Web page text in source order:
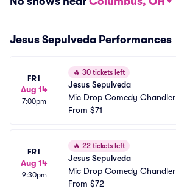
Jesus Sepulveda Performances
FRI
Aug 14
7:00pm
🔥 30 tickets left
Jesus Sepulveda
Mic Drop Comedy Chandler
From $71
FRI
Aug 14
9:30pm
🔥 22 tickets left
Jesus Sepulveda
Mic Drop Comedy Chandler
From $72